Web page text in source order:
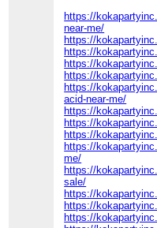
https://
near-me/
https://
https://
https://
https://
https://
acid-near-me/
https://
https://
https://
https://
me/
https://
sale/
https://
https://
https://